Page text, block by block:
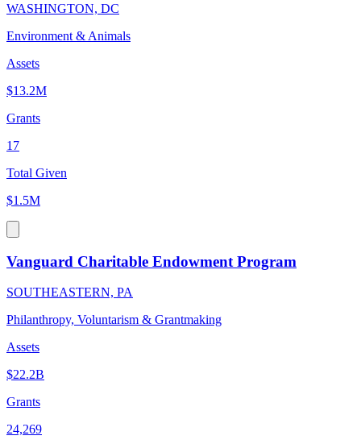
WASHINGTON, DC
Environment & Animals
Assets
$13.2M
Grants
17
Total Given
$1.5M
Vanguard Charitable Endowment Program
SOUTHEASTERN, PA
Philanthropy, Voluntarism & Grantmaking
Assets
$22.2B
Grants
24,269